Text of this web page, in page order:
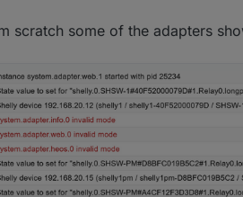
scratch some of the adapters